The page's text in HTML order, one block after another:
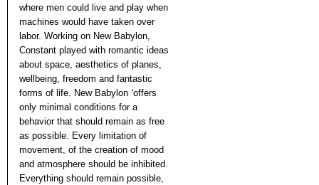
where men could live and play when
machines would have taken over
labor. Working on New Babylon,
Constant played with romantic ideas
about space, aesthetics of planes,
wellbeing, freedom and fantastic
forms of life. New Babylon ‘offers
only minimal conditions for a
behavior that should remain as free
as possible. Every limitation of
movement, of the creation of mood
and atmosphere should be inhibited.
Everything should remain possible,